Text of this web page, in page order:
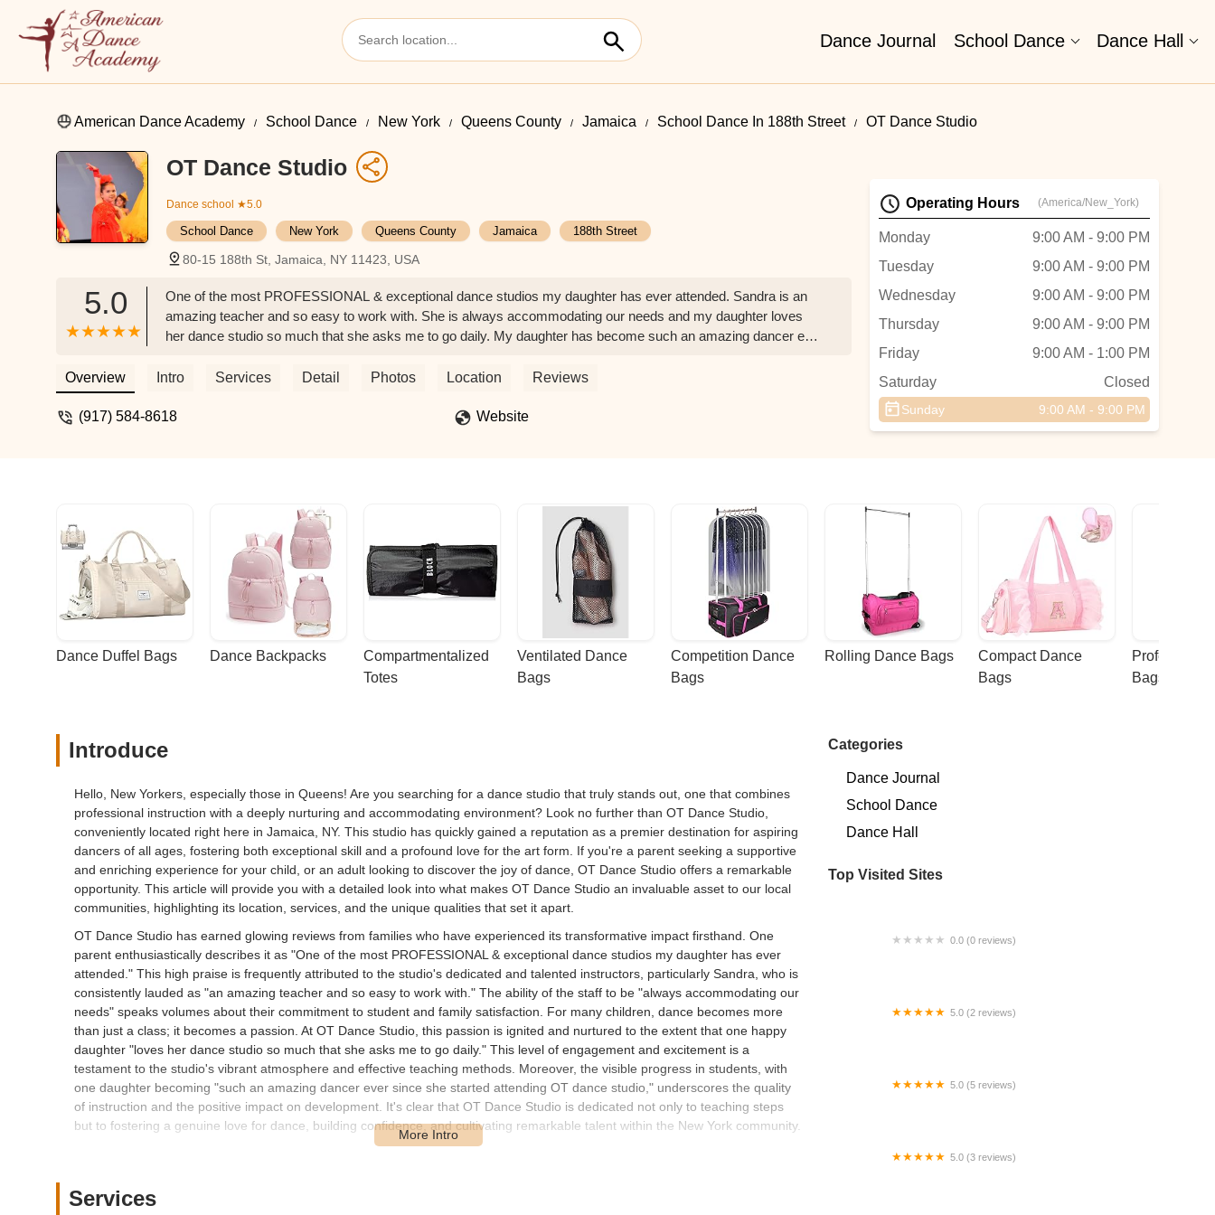
Dance Journal School Dance Dance Hall
American Dance Academy School Dance New York Queens County Jamaica School Dance In 188th Street OT Dance Studio
OT Dance Studio
Dance school ★5.0
School Dance New York Queens County Jamaica 188th Street
80-15 188th St, Jamaica, NY 11423, USA
5.0
One of the most PROFESSIONAL & exceptional dance studios my daughter has ever attended. Sandra is an
amazing teacher and so easy to work with. She is always accommodating our needs and my daughter loves
her dance studio so much that she asks me to go daily. My daughter has become such an amazing dancer ever
Overview
Intro Services Detail Photos Location Reviews
(917) 584-8618 Website
Operating Hours (America/New_York)
Monday
9:00 AM - 9:00 PM
Tuesday
9:00 AM - 9:00 PM
Wednesday
9:00 AM - 9:00 PM
Thursday
9:00 AM - 9:00 PM
Friday
9:00 AM - 1:00 PM
Saturday
Closed
Sunday 9:00 AM - 9:00 PM
Dance Duffel Bags Dance Backpacks
Compartmentalized
Totes
Ventilated Dance
Bags
Competition Dance
Bags
Rolling Dance Bags
Compact Dance
Bags
Bags
Introduce
Hello, New Yorkers, especially those in Queens! Are you searching for a dance studio that truly stands out, one that combines
professional instruction with a deeply nurturing and accommodating environment? Look no further than OT Dance Studio,
conveniently located right here in Jamaica, NY. This studio has quickly gained a reputation as a premier destination for aspiring
dancers of all ages, fostering both exceptional skill and a profound love for the art form. If you're a parent seeking a supportive
and enriching experience for your child, or an adult looking to discover the joy of dance, OT Dance Studio offers a remarkable
opportunity. This article will provide you with a detailed look into what makes OT Dance Studio an invaluable asset to our local
communities, highlighting its location, services, and the unique qualities that set it apart.
OT Dance Studio has earned glowing reviews from families who have experienced its transformative impact firsthand. One
parent enthusiastically describes it as "One of the most PROFESSIONAL & exceptional dance studios my daughter has ever
attended." This high praise is frequently attributed to the studio's dedicated and talented instructors, particularly Sandra, who is
consistently lauded as "an amazing teacher and so easy to work with." The ability of the staff to be "always accommodating our
needs" speaks volumes about their commitment to student and family satisfaction. For many children, dance becomes more
than just a class; it becomes a passion. At OT Dance Studio, this passion is ignited and nurtured to the extent that one happy
daughter "loves her dance studio so much that she asks me to go daily." This level of engagement and excitement is a
testament to the studio's vibrant atmosphere and effective teaching methods. Moreover, the visible progress in students, with
one daughter becoming "such an amazing dancer ever since she started attending OT dance studio," underscores the quality
of instruction and the positive impact on development. It's clear that OT Dance Studio is dedicated not only to teaching steps
but to fostering a genuine love for dance, building confidence, and cultivating remarkable talent within the New York community.
residential yet accessible part of Jamaica, Queens, making it a convenient option for numerous families throughout the
borough and neighboring areas of New York City. The 188th Street location provides a neighborhood feel while still being well-
Services
Categories
Dance Journal
School Dance
Dance Hall
Top Visited Sites
0.0 (0 reviews)
5.0 (2 reviews)
5.0 (5 reviews)
5.0 (3 reviews)